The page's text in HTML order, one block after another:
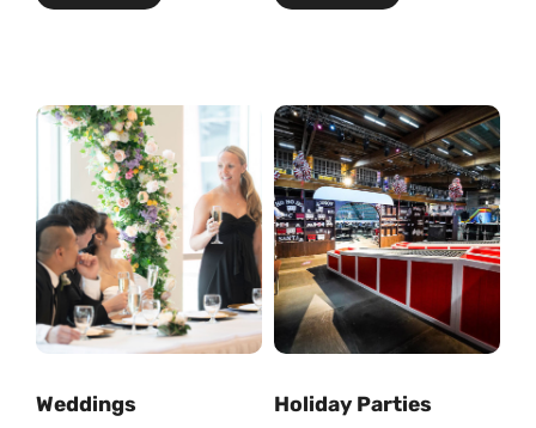
Weddings Holiday Parties